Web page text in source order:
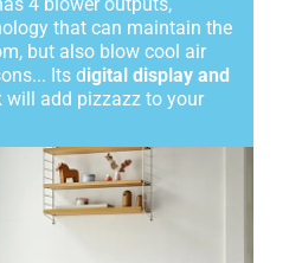
4 blower outputs,
that can maintain the
but also blow cool air
Its digital display and
will add pizzazz to your